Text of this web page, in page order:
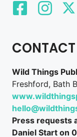
CONTACT
Wild Things
Freshford, Bath
Press requests
Daniel Start on